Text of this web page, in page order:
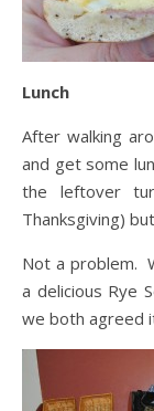
Lunch
After walking
and get some
the leftover
Thanksgiving)
Not a problem.
a delicious Rye
we both agreed